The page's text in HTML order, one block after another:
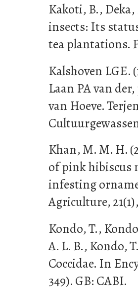
Kakoti, B., Deka,
insects: Its
tea plantations.
Kalshoven LGE.
Laan PA van
van Hoeve.
Khan, M. M. H.
of pink hibiscus
infesting
Agriculture,
Kondo, T.,
A. L. B., Kondo,
Coccidae. In
349). GB: CABI.